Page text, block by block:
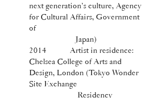
next generation’s culture, Agency
for Cultural Affairs, Government
of
Japan)
2014 Artist in residence:
Chelsea College of Arts and
Design, London (Tokyo Wonder
Site Exchange
Residency